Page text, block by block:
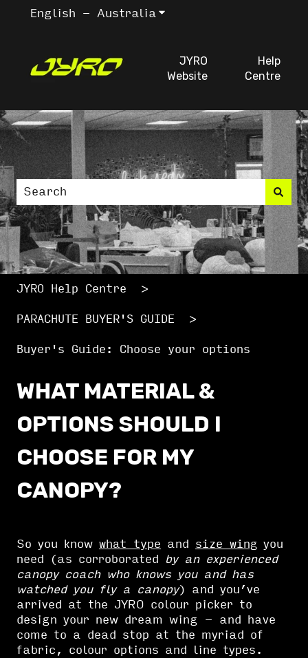
English - Australia Show submenu for
JYRO
Website
Help
Centre
This is a search
There are no suggestions because the
JYRO Help Centre
PARACHUTE BUYER'S GUIDE
Buyer's Guide: Choose your options
WHAT MATERIAL &
OPTIONS SHOULD I
CHOOSE FOR MY
CANOPY?
So you know what type and size wing you
need (as corroborated by an experienced
canopy coach who knows you and has
watched you fly a canopy) and you’ve
arrived at the JYRO colour picker to
design your new dream wing - and have
come to a dead stop at the myriad of
fabric, colour options and line types.